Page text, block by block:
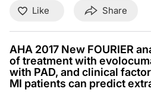
Like Share
AHA 2017 New FOURIER
of treatment with
with PAD, and clinical
MI patients can predict